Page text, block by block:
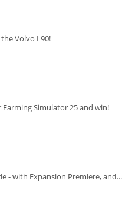
Volvo L90!
Simulator 25 and win!
- with Expansion Premiere, and...